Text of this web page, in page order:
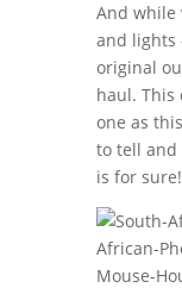
And while
and lights
original
haul. This
one as
to tell and
is for